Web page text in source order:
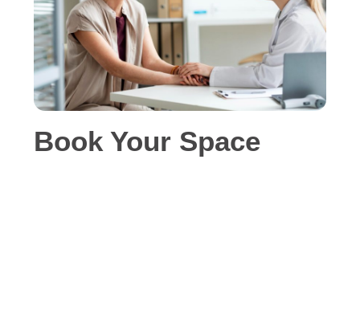
Book Your Space